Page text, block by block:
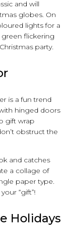
and will
globes. On
lights for a
flickering
party.
is a fun trend
hinged doors
gift wrap
obstruct the
and catches
a collage of
paper type.
“gift”!
Holidays